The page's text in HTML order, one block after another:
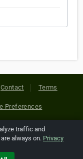
Contact Terms
Preferences
Reserved. All
are copyright of
traffic and
always on. Privacy